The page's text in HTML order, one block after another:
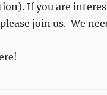
If you are
join us. We